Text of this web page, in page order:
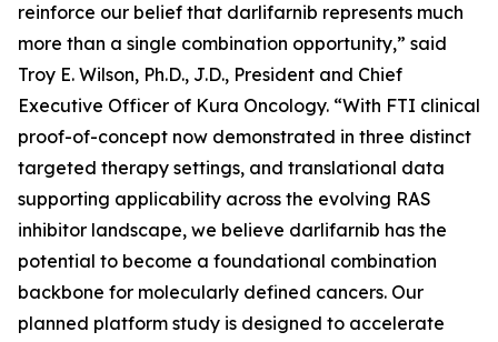
reinforce our belief that darlifarnib represents much
more than a single combination opportunity,” said
Troy E. Wilson, Ph.D., J.D., President and Chief
Executive Officer of Kura Oncology. “With FTI clinical
proof-of-concept now demonstrated in three distinct
targeted therapy settings, and translational data
supporting applicability across the evolving RAS
inhibitor landscape, we believe darlifarnib has the
potential to become a foundational combination
backbone for molecularly defined cancers. Our
planned platform study is designed to accelerate